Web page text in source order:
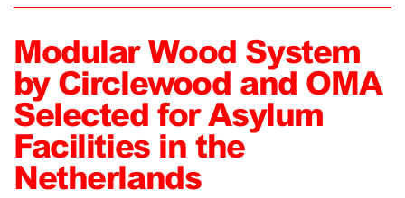
Modular Wood System
by Circlewood and OMA
Selected for Asylum
Facilities in the
Netherlands